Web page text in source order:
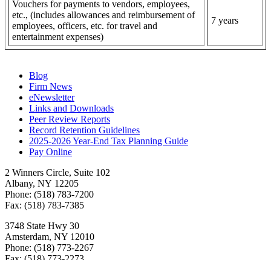
Vouchers for payments to vendors, employees,
etc., (includes allowances and reimbursement of
employees, officers, etc. for travel and
entertainment expenses)
7 years
Blog
Firm News
eNewsletter
Links and Downloads
Peer Review Reports
Record Retention Guidelines
2025-2026 Year-End Tax Planning Guide
Pay Online
2 Winners Circle, Suite 102
Albany, NY 12205
Phone: (518) 783-7200
Fax: (518) 783-7385
3748 State Hwy 30
Amsterdam, NY 12010
Phone: (518) 773-2267